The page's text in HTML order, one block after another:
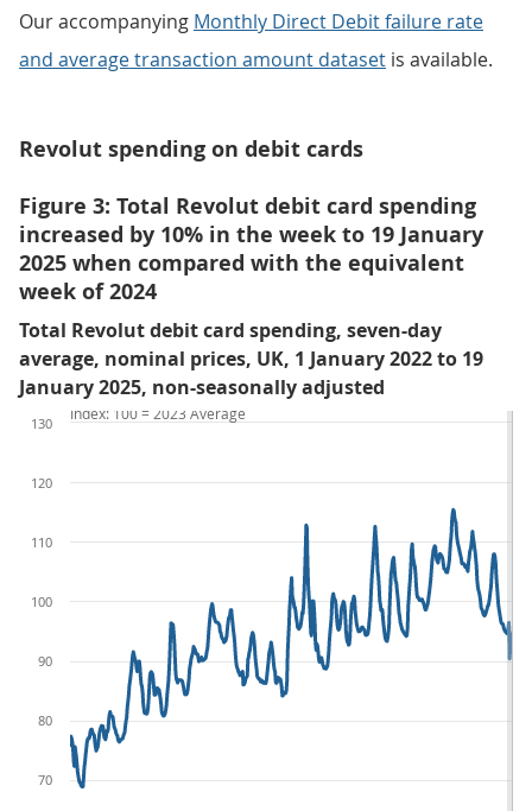
Our accompanying Monthly Direct Debit failure rate
and average transaction amount dataset is available.
Revolut spending on debit cards
Figure 3: Total Revolut debit card spending
increased by 10% in the week to 19 January
2025 when compared with the equivalent
week of 2024
Total Revolut debit card spending, seven-day
average, nominal prices, UK, 1 January 2022 to 19
January 2025, non-seasonally adjusted
70
80
90
100
110
120
130
Index: 100 = 2023 Average